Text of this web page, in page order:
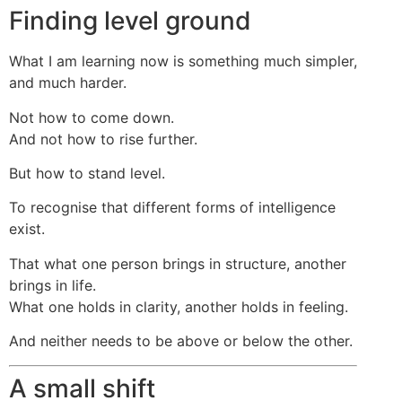
Finding level ground
What I am learning now is something much simpler,
and much harder.
Not how to come down.
And not how to rise further.
But how to stand level.
To recognise that different forms of intelligence
exist.
That what one person brings in structure, another
brings in life.
What one holds in clarity, another holds in feeling.
And neither needs to be above or below the other.
A small shift